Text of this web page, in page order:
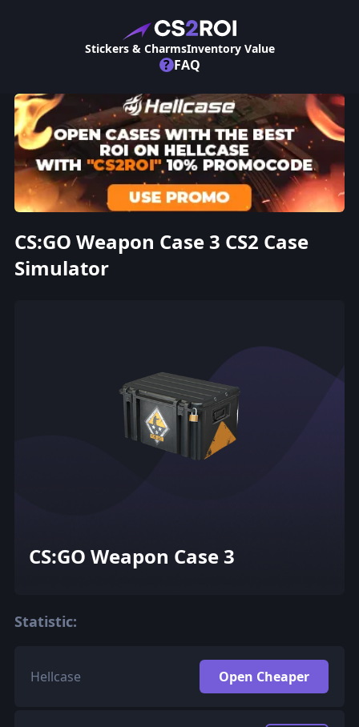
Stickers & CharmsInventory Value
? FAQ
CS:GO Weapon Case 3 CS2 Case
Simulator
CS:GO Weapon Case 3
Statistic:
Hellcase Open Cheaper